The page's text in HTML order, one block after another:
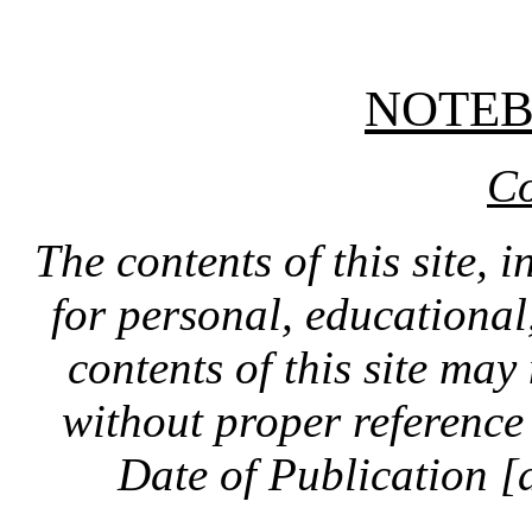
The contents of this site,
for personal,
contents of this site
without proper
Date of Publication